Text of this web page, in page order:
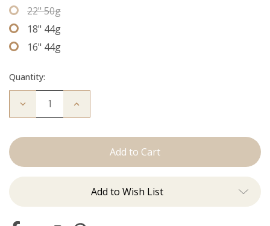
22" 50g
18" 44g
16" 44g
Quantity:
Decrease
Stew:
Increase
Add to Wish List